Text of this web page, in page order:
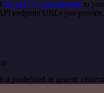
the HTTP Request node to
endpoint URLs you provide.
a predefined or generic